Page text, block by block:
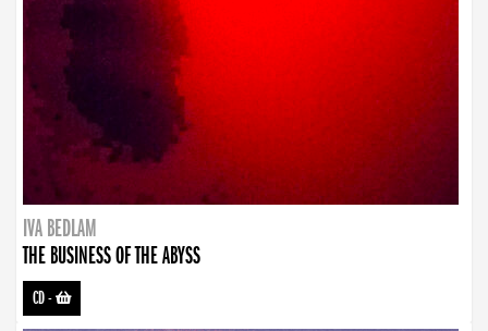
IVA BEDLAM
THE BUSINESS OF THE ABYSS
CD-